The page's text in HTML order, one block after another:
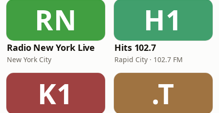
RN
Radio New York Live
New York City
H1
Hits 102.7
Rapid City · 102.7 FM
K1 .T